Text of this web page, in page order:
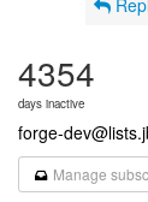
4354
days inactive
forge-
Manage